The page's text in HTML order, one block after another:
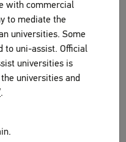
with commercial
to mediate the
universities. Some
to uni-assist. Official
universities is
universities and
.